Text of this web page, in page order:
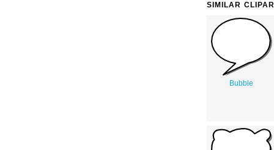
SIMILAR
Bubble